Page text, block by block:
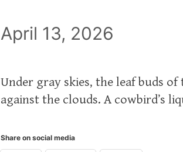
April 13, 2026
Under gray skies, the leaf buds
against the clouds. A cowbird’s
Share on social media